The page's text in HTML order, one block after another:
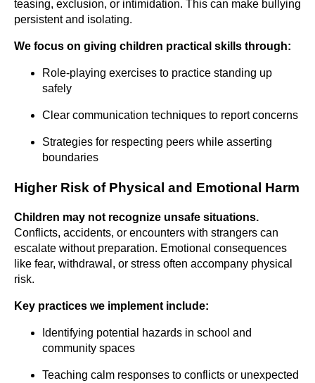
teasing, exclusion, or intimidation. This can make bullying
persistent and isolating.
We focus on giving children practical skills through:
Role-playing exercises to practice standing up
safely
Clear communication techniques to report concerns
Strategies for respecting peers while asserting
boundaries
Higher Risk of Physical and Emotional Harm
Children may not recognize unsafe situations.
Conflicts, accidents, or encounters with strangers can
escalate without preparation. Emotional consequences
like fear, withdrawal, or stress often accompany physical
risk.
Key practices we implement include:
Identifying potential hazards in school and
community spaces
Teaching calm responses to conflicts or unexpected